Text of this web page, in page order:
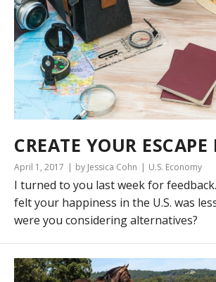
CREATE YOUR
April 1, 2017 by Jessica Cohn U.S. Economy
I turned to you last week for
felt your happiness in the U.S. was
were you considering alternatives?